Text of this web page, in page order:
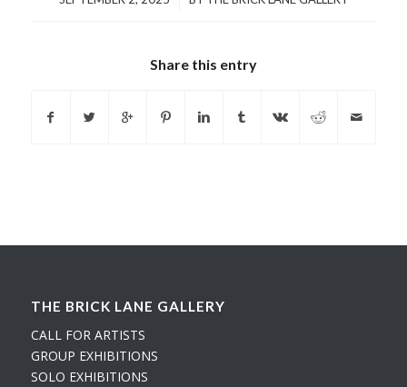
Share this entry
THE BRICK LANE GALLERY
CALL FOR ARTISTS
GROUP EXHIBITIONS
SOLO EXHIBITIONS